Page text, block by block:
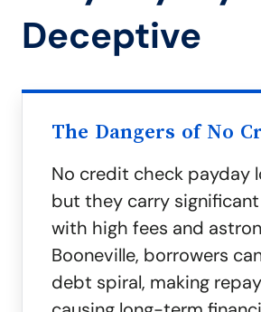
Deceptive
The Dangers of No
No credit check payday
but they carry
with high fees and
Booneville, borrowers
debt spiral, making